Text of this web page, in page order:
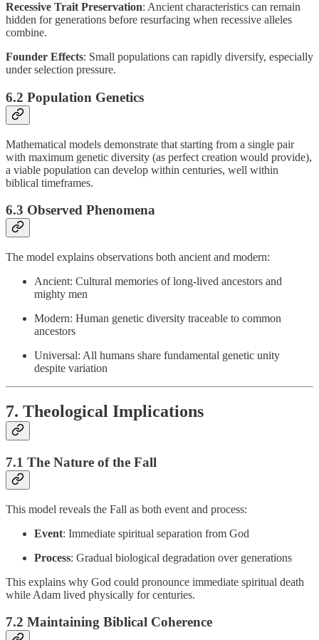
Recessive Trait Preservation: Ancient characteristics can remain
hidden for generations before resurfacing when recessive alleles
combine.
Founder Effects: Small populations can rapidly diversify, especially
under selection pressure.
6.2 Population Genetics
Mathematical models demonstrate that starting from a single pair
with maximum genetic diversity (as perfect creation would provide),
a viable population can develop within centuries, well within
biblical timeframes.
6.3 Observed Phenomena
The model explains observations both ancient and modern:
Ancient: Cultural memories of long-lived ancestors and
mighty men
Modern: Human genetic diversity traceable to common
ancestors
Universal: All humans share fundamental genetic unity
despite variation
7. Theological Implications
7.1 The Nature of the Fall
This model reveals the Fall as both event and process:
Event: Immediate spiritual separation from God
Process: Gradual biological degradation over generations
This explains why God could pronounce immediate spiritual death
while Adam lived physically for centuries.
7.2 Maintaining Biblical Coherence